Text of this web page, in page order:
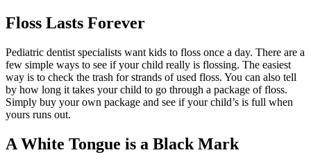
Floss Lasts Forever
Pediatric dentist specialists want kids to floss once a day. There are a
few simple ways to see if your child really is flossing. The easiest
way is to check the trash for strands of used floss. You can also tell
by how long it takes your child to go through a package of floss.
Simply buy your own package and see if your child’s is full when
yours runs out.
A White Tongue is a Black Mark